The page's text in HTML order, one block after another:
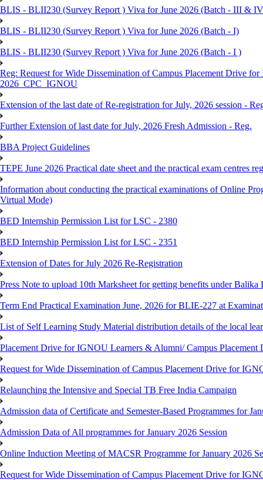
BLIS - BLII230 (Survey Report ) Viva for June 2026 (Batch - III &
BLIS - BLII230 (Survey Report ) Viva for June 2026 (Batch - I)
BLIS - BLII230 (Survey Report ) Viva for June 2026 (Batch - I )
Reg: Request for Wide Dissemination of Campus Placement Drive
2026_CPC_IGNOU
Extension of the last date of Re-registration for July, 2026 session -
Further Extension of last date for July, 2026 Fresh Admission - Reg.
BBA Project Guidelines
TEPE June 2026 Practical date sheet and the practical exam centres
Information about conducting the practical examinations of Online
Virtual Mode)
BED Internship Permission List for LSC - 2380
BED Internship Permission List for LSC - 2351
Extension of Dates for July 2026 Re-Registration
Press Note to upload 10th Marksheet for getting benefits under Balika
Term End Practical Examination June, 2026 for BLIE-227 at
List of Self Learning Study Material distribution details of the local
Placement Drive for IGNOU Learners & Alumni/ Campus
Request for Wide Dissemination of Campus Placement Drive for
Relaunching the Intensive and Special TB Free India Campaign
Admission data of Certificate and Semester-Based Programmes for
Admission Data of All programmes for January 2026 Session
Online Induction Meeting of MACSR Programme for January 2026
Request for Wide Dissemination of Campus Placement Drive for